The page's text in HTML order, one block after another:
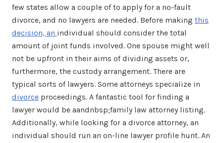
few states allow a couple of to apply for a no-fault
divorce, and no lawyers are needed. Before making this
decision, an individual should consider the total
amount of joint funds involved. One spouse might well
not be upfront in their aims of dividing assets or,
furthermore, the custody arrangement. There are
typical sorts of lawyers. Some attorneys specialize in
divorce proceedings. A fantastic tool for finding a
lawyer would be aandnbsp;family law attorney listing.
Additionally, while looking for a divorce attorney, an
individual should run an on-line lawyer profile hunt. An